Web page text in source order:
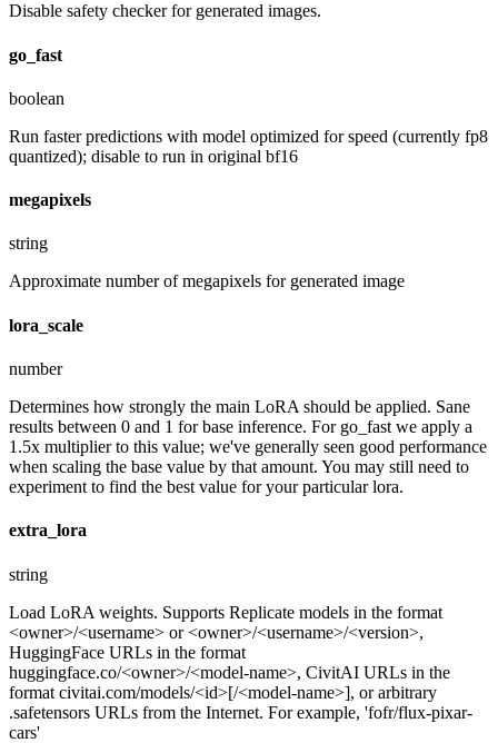
Disable safety checker for generated images.
go_fast
boolean
Run faster predictions with model optimized for speed (currently fp8
quantized); disable to run in original bf16
megapixels
string
Approximate number of megapixels for generated image
lora_scale
number
Determines how strongly the main LoRA should be applied. Sane
results between 0 and 1 for base inference. For go_fast we apply a
1.5x multiplier to this value; we've generally seen good performance
when scaling the base value by that amount. You may still need to
experiment to find the best value for your particular lora.
extra_lora
string
Load LoRA weights. Supports Replicate models in the format
<owner>/<username> or <owner>/<username>/<version>,
HuggingFace URLs in the format
huggingface.co/<owner>/<model-name>, CivitAI URLs in the
format civitai.com/models/<id>[/<model-name>], or arbitrary
.safetensors URLs from the Internet. For example, 'fofr/flux-pixar-
cars'